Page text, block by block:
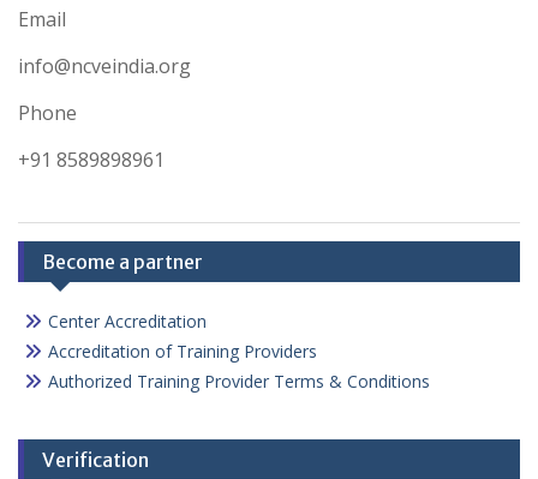
Email
info@ncveindia.org
Phone
+91 8589898961
Become a partner
Center Accreditation
Accreditation of Training Providers
Authorized Training Provider Terms & Conditions
Verification